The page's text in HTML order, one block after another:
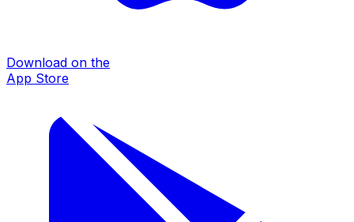
Download on the
App Store